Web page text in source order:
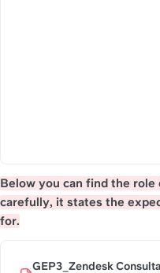
Below you can find the
carefully, it states the
for.
GEP3_Zendesk